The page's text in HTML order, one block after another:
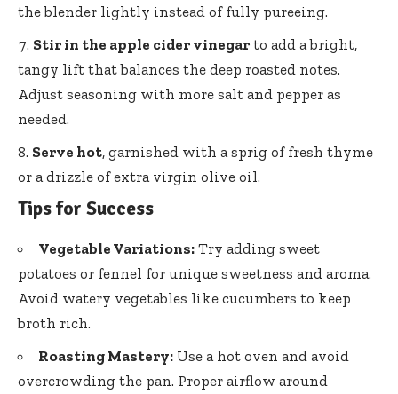
the blender lightly instead of fully pureeing.
Stir in the apple cider vinegar to add a bright,
tangy lift that balances the deep roasted notes.
Adjust seasoning with more salt and pepper as
needed.
Serve hot, garnished with a sprig of fresh thyme
or a drizzle of extra virgin olive oil.
Tips for Success
Vegetable Variations: Try adding sweet
potatoes or fennel for unique sweetness and aroma.
Avoid watery vegetables like cucumbers to keep
broth rich.
Roasting Mastery: Use a hot oven and avoid
overcrowding the pan. Proper airflow around